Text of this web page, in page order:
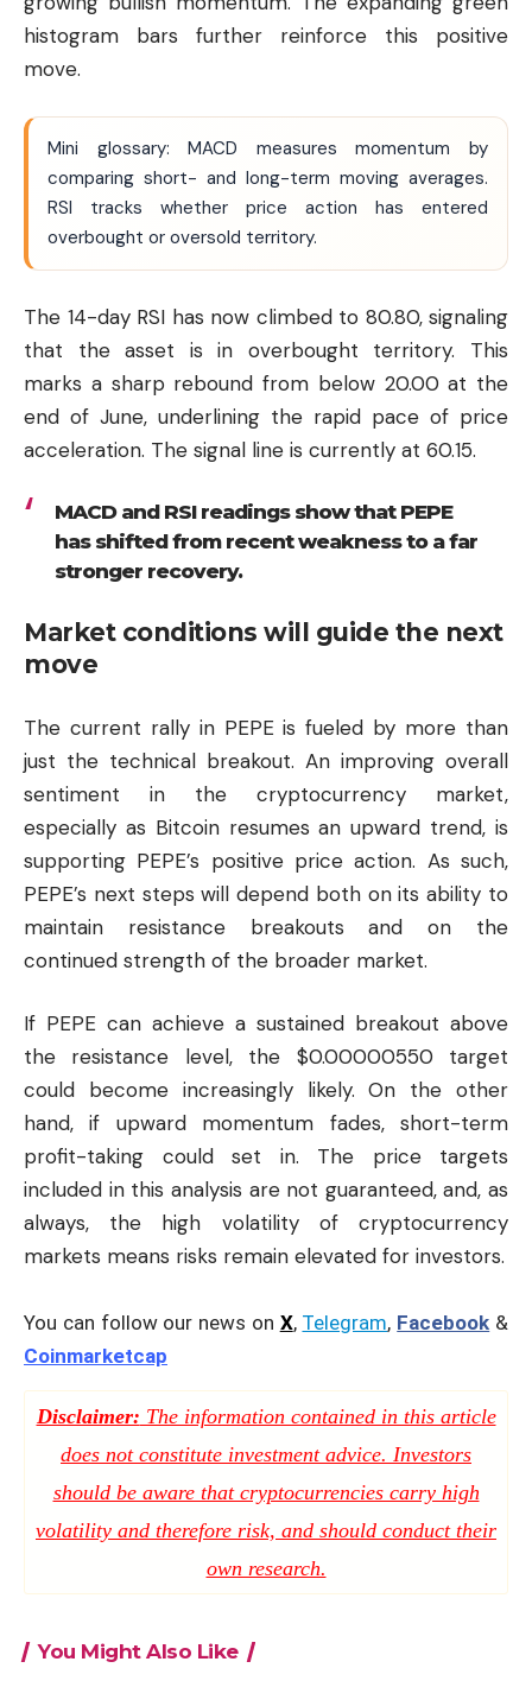
histogram bars further reinforce this positive
move.
Mini glossary: MACD measures momentum by
comparing short- and long-term moving averages.
RSI tracks whether price action has entered
overbought or oversold territory.
The 14-day RSI has now climbed to 80.80, signaling
that the asset is in overbought territory. This
marks a sharp rebound from below 20.00 at the
end of June, underlining the rapid pace of price
acceleration. The signal line is currently at 60.15.
MACD and RSI readings show that PEPE
has shifted from recent weakness to a far
stronger recovery.
Market conditions will guide the next
move
The current rally in PEPE is fueled by more than
just the technical breakout. An improving overall
sentiment in the cryptocurrency market,
especially as Bitcoinresumes an upward trend, is
supporting PEPE’s positive price action. As such,
PEPE’s next steps will depend both on its ability to
maintain resistance breakouts and on the
continued strength of the broader market.
If PEPE can achieve a sustained breakout above
the resistance level, the $0.00000550 target
could become increasingly likely. On the other
hand, if upward momentum fades, short-term
profit-taking could set in. The price targets
included in this analysis are not guaranteed, and, as
always, the high volatility of cryptocurrency
markets means risks remain elevated for investors.
You can follow our news on X, Telegram, Facebook &
Coinmarketcap
Disclaimer: The information contained in this article
does not constitute investment advice. Investors
should be aware that cryptocurrencies carry high
volatility and therefore risk, and should conduct their
own research.
You Might Also Like